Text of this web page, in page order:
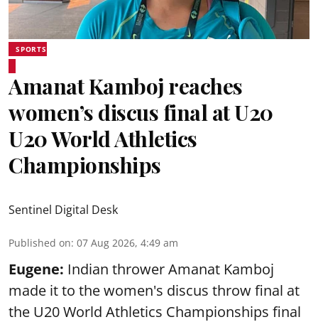
SPORTS
Amanat Kamboj reaches
women’s discus final at U20
U20 World Athletics
Championships
Sentinel Digital Desk
Published on: 07 Aug 2026, 4:49 am
Eugene: Indian thrower Amanat Kamboj
made it to the women's discus throw final at
the U20 World Athletics Championships final